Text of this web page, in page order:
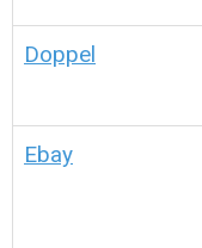
Doppel
Ebay